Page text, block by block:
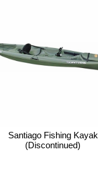
Santiago Fishing Kayak
(Discontinued)